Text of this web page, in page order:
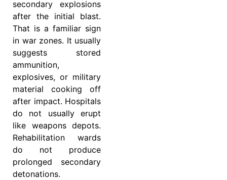
secondary explosions
after the initial blast.
That is a familiar sign
in war zones. It usually
suggests stored
ammunition,
explosives, or military
material cooking off
after impact. Hospitals
do not usually erupt
like weapons depots.
Rehabilitation wards
do not produce
prolonged secondary
detonations.